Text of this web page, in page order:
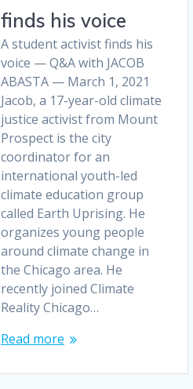
finds his voice
A student activist finds his
voice — Q&A with JACOB
ABASTA — March 1, 2021
Jacob, a 17-year-old climate
justice activist from Mount
Prospect is the city
coordinator for an
international youth-led
climate education group
called Earth Uprising. He
organizes young people
around climate change in
the Chicago area. He
recently joined Climate
Reality Chicago…
Read more